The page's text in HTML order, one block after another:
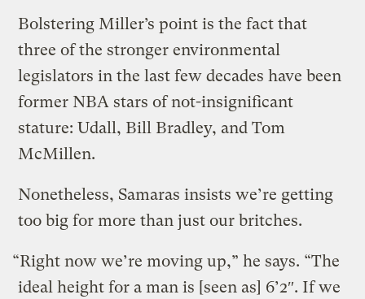
Bolstering Miller’s point is the fact that
three of the stronger environmental
legislators in the last few decades have been
former NBA stars of not-insignificant
stature: Udall, Bill Bradley, and Tom
McMillen.
Nonetheless, Samaras insists we’re getting
too big for more than just our britches.
“Right now we’re moving up,” he says. “The
ideal height for a man is [seen as] 6’2″. If we